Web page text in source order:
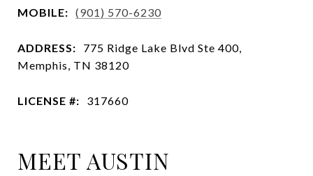
MOBILE: (901) 570-6230
ADDRESS:
775 Ridge Lake Blvd Ste 400,
Memphis, TN 38120
LICENSE #: 317660
MEET AUSTIN